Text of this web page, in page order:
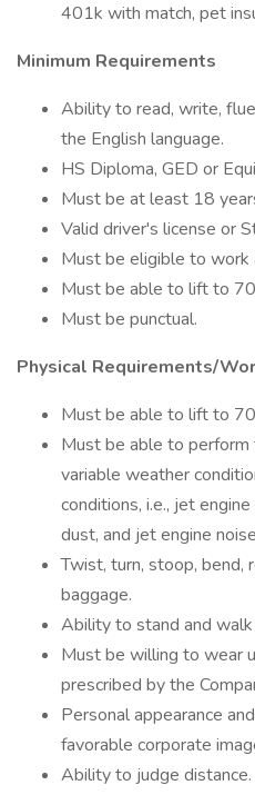
401k with match, pet
Minimum Requirements
Ability to read, write,
the English language.
HS Diploma, GED or
Must be at least 18
Valid driver's license or
Must be eligible to work
Must be able to lift to
Must be punctual.
Physical Requirements/
Must be able to lift to
Must be able to
variable weather
conditions, i.e., jet
dust, and jet engine
Twist, turn, stoop, bend,
baggage.
Ability to stand and
Must be willing to wear
prescribed by the
Personal appearance
favorable corporate
Ability to judge distance.